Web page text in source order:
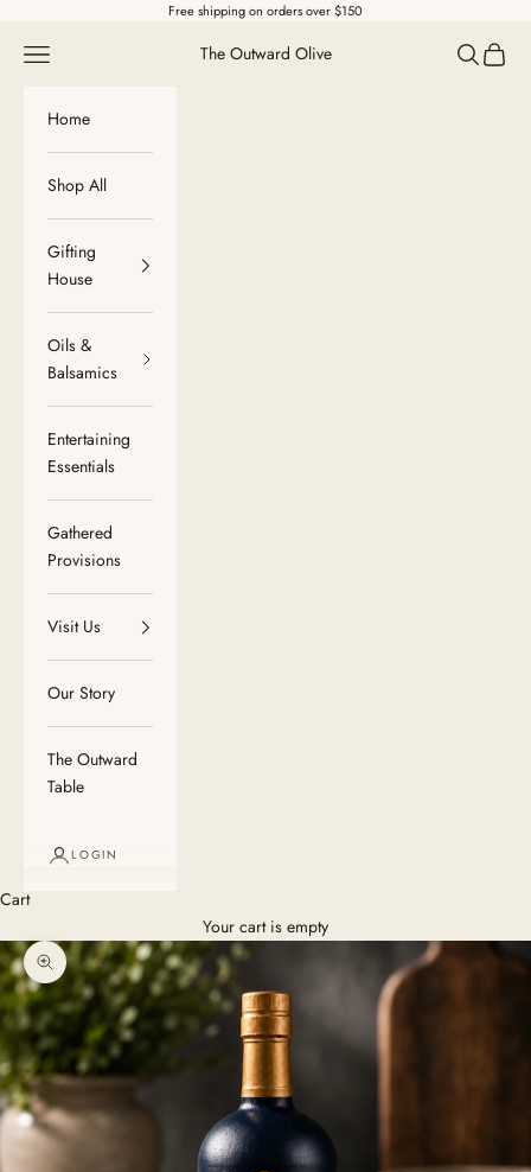
Free shipping on orders over $150
The Outward Olive
Navigation menu Search
Cart
Home
Shop All
Gifting
House
Oils &
Balsamics
Entertaining
Essentials
Gathered
Provisions
Visit Us
Our Story
The Outward
Table
LOGIN
Cart
Your cart is empty
Zoom picture